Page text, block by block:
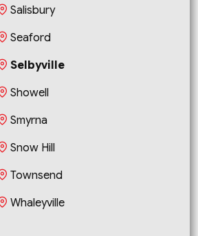
Salisbury
Seaford
Selbyville
Showell
Smyrna
Snow Hill
Townsend
Whaleyville